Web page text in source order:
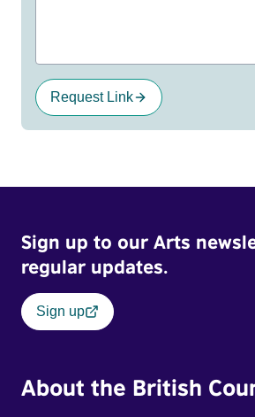
Request Link
Sign up to our Arts
regular updates.
Sign up
About the British